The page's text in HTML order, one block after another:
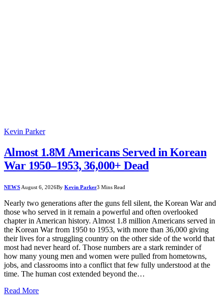
Kevin Parker
Almost 1.8M Americans Served in Korean
War 1950–1953, 36,000+ Dead
NEWS August 6, 2026By Kevin Parker3 Mins Read
Nearly two generations after the guns fell silent, the Korean War and
those who served in it remain a powerful and often overlooked
chapter in American history. Almost 1.8 million Americans served in
the Korean War from 1950 to 1953, with more than 36,000 giving
their lives for a struggling country on the other side of the world that
most had never heard of. Those numbers are a stark reminder of
how many young men and women were pulled from hometowns,
jobs, and classrooms into a conflict that few fully understood at the
time. The human cost extended beyond the…
Read More